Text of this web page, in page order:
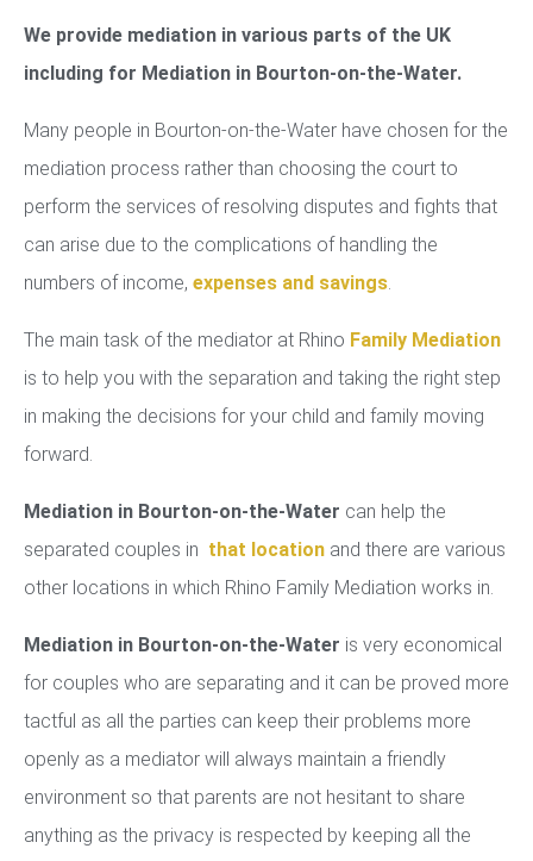
We provide mediation in various parts of the UK
including for Mediation in Bourton-on-the-Water.
Many people in Bourton-on-the-Water have chosen for the
mediation process rather than choosing the court to
perform the services of resolving disputes and fights that
can arise due to the complications of handling the
numbers of income, expenses and savings.
The main task of the mediator at Rhino Family Mediation
is to help you with the separation and taking the right step
in making the decisions for your child and family moving
forward.
Mediation in Bourton-on-the-Water can help the
separated couples in that location and there are various
other locations in which Rhino Family Mediation works in.
Mediation in Bourton-on-the-Water is very economical
for couples who are separating and it can be proved more
tactful as all the parties can keep their problems more
openly as a mediator will always maintain a friendly
environment so that parents are not hesitant to share
anything as the privacy is respected by keeping all the